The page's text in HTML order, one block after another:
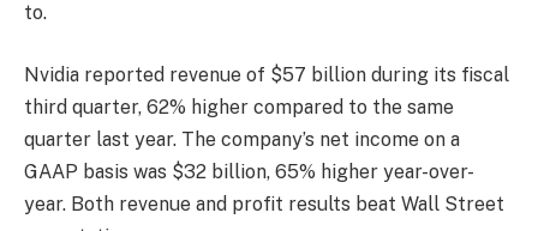
to.
Nvidia reported revenue of $57 billion during its fiscal
third quarter, 62% higher compared to the same
quarter last year. The company’s net income on a
GAAP basis was $32 billion, 65% higher year-over-
year. Both revenue and profit results beat Wall Street